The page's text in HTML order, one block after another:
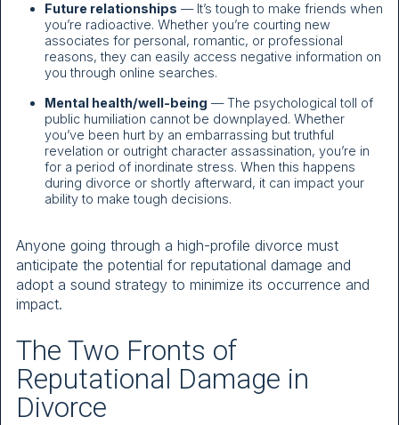
Future relationships — It’s tough to make friends when
you’re radioactive. Whether you’re courting new
associates for personal, romantic, or professional
reasons, they can easily access negative information on
you through online searches.
Mental health/well-being — The psychological toll of
public humiliation cannot be downplayed. Whether
you’ve been hurt by an embarrassing but truthful
revelation or outright character assassination, you’re in
for a period of inordinate stress. When this happens
during divorce or shortly afterward, it can impact your
ability to make tough decisions.
Anyone going through a high-profile divorce must
anticipate the potential for reputational damage and
adopt a sound strategy to minimize its occurrence and
impact.
The Two Fronts of
Reputational Damage in
Divorce